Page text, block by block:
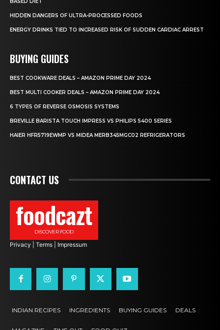
BASED DIET
HIDDEN DANGERS OF ULTRA-PROCESSED FOODS
ENERGY DRINKS TIED TO INCREASED RISK OF SUDDEN CARDIAC ARREST
BUYING GUIDES
BEST COOKWARE DEALS – AMAZON PRIME DAY 2024
BEST MULTI COOKER DEALS – AMAZON PRIME DAY 2024
6 TYPES OF REVERSE OSMOSIS SYSTEMS
BREVILLE BARISTA TOUCH IMPRESS VS PHILIPS 5400 SERIES
HAIER HFR5719EWMP VS MIDEA MERB345MGC02 REFRIGERATORS
CONTACT US
foodcazt
DISCOVER FOOD
Privacy Terms Impressum
INDIAN RECIPES INGREDIENTS BUYING GUIDES DEALS